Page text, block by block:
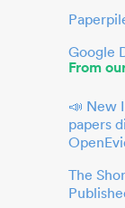
Google
From
📣 New
papers
The